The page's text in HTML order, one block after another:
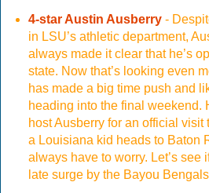
4-star Austin Ausberry-
in LSU’s athletic department,
always made it clear that he’s
state. Now that’s looking even
has made a big time push and
heading into the final weekend.
host Ausberry for an official
a Louisiana kid heads to Baton
always have to worry. Let’s see
late surge by the Bayou